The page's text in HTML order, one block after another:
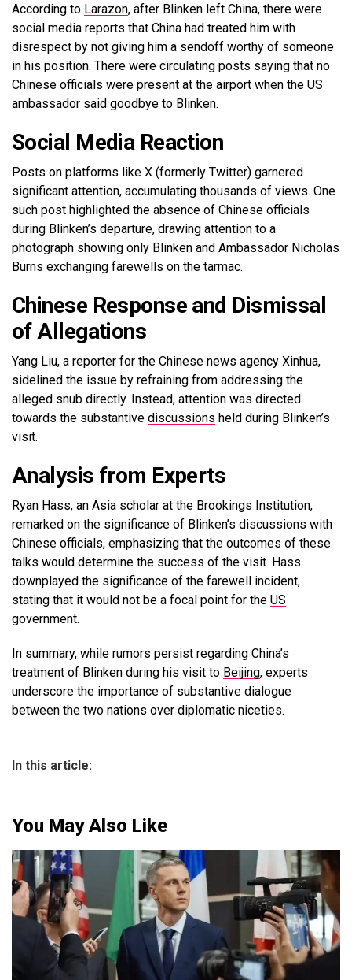
According to Larazon, after Blinken left China, there were
social media reports that China had treated him with
disrespect by not giving him a sendoff worthy of someone
in his position. There were circulating posts saying that no
Chinese officials were present at the airport when the US
ambassador said goodbye to Blinken.
Social Media Reaction
Posts on platforms like X (formerly Twitter) garnered
significant attention, accumulating thousands of views. One
such post highlighted the absence of Chinese officials
during Blinken’s departure, drawing attention to a
photograph showing only Blinken and Ambassador Nicholas
Burns exchanging farewells on the tarmac.
Chinese Response and Dismissal
of Allegations
Yang Liu, a reporter for the Chinese news agency Xinhua,
sidelined the issue by refraining from addressing the
alleged snub directly. Instead, attention was directed
towards the substantive discussions held during Blinken’s
visit.
Analysis from Experts
Ryan Hass, an Asia scholar at the Brookings Institution,
remarked on the significance of Blinken’s discussions with
Chinese officials, emphasizing that the outcomes of these
talks would determine the success of the visit. Hass
downplayed the significance of the farewell incident,
stating that it would not be a focal point for the US
government.
In summary, while rumors persist regarding China’s
treatment of Blinken during his visit to Beijing, experts
underscore the importance of substantive dialogue
between the two nations over diplomatic niceties.
In this article:
You May Also Like